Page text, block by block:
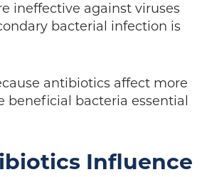
ineffective against viruses
bacterial infection is
antibiotics affect more
beneficial bacteria essential
Influence